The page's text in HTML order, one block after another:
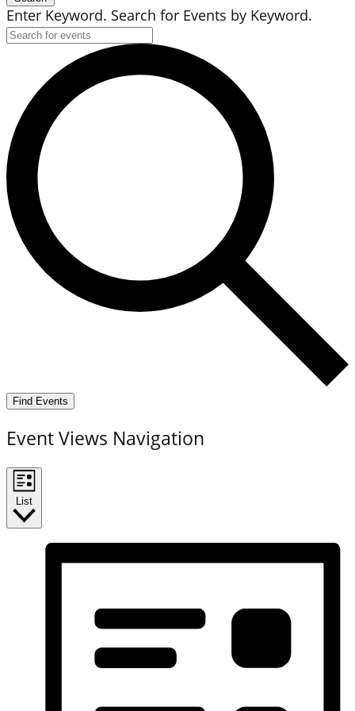
Enter Keyword. Search for Events by Keyword.
Find Events
Event Views Navigation
List